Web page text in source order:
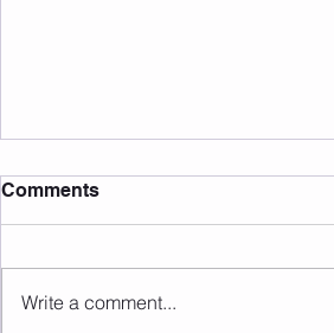
Sunday 16.08.2026
Comments
Write a comment...